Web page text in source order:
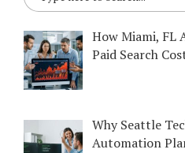
How Miami, FL
Paid Search
Why Seattle
Automation